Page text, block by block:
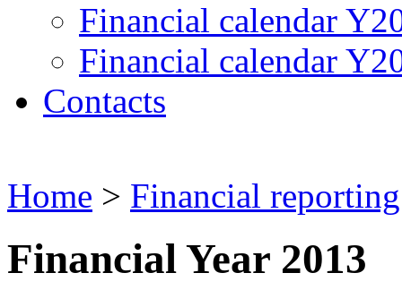
Financial calendar
Financial calendar
Contacts
Home > Financial reporting
Financial Year 2013